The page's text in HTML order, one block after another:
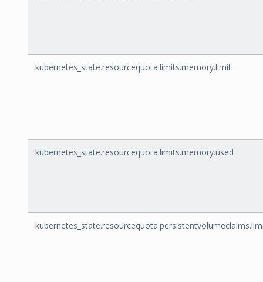
kubernetes_state.resourcequota.limits.memory.limit
kubernetes_state.resourcequota.limits.memory.used